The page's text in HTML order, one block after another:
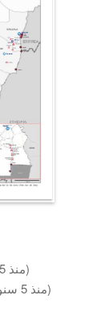
7 January 2021 (منذ 5 سنوات)
30 September 2020 (منذ 5 سنوات)